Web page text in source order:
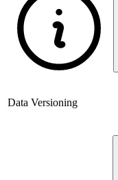
Data Versioning